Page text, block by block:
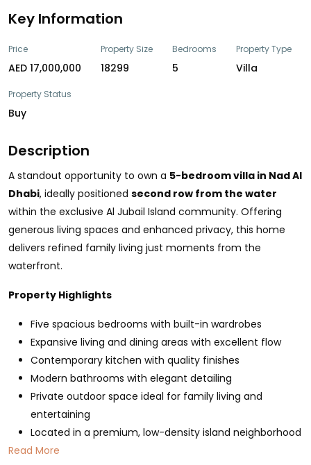
Key Information
Price
AED 17,000,000
Property Size
18299
Bedrooms
5
Property Type
Villa
Property Status
Buy
Description
A standout opportunity to own a 5-bedroom villa in Nad Al
Dhabi, ideally positioned second row from the water
within the exclusive Al Jubail Island community. Offering
generous living spaces and enhanced privacy, this home
delivers refined family living just moments from the
waterfront.
Property Highlights
Five spacious bedrooms with built-in wardrobes
Expansive living and dining areas with excellent flow
Contemporary kitchen with quality finishes
Modern bathrooms with elegant detailing
Private outdoor space ideal for family living and
entertaining
Located in a premium, low-density island neighborhood
Read More